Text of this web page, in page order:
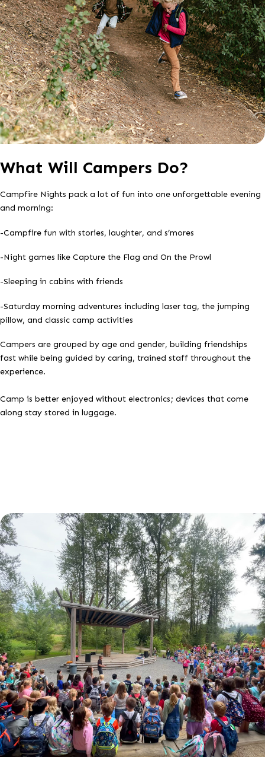
What Will Campers Do?
Campfire Nights pack a lot of fun into one unforgettable evening
and morning:
-Campfire fun with stories, laughter, and s’mores
-Night games like Capture the Flag and On the Prowl
-Sleeping in cabins with friends
-Saturday morning adventures including laser tag, the jumping
pillow, and classic camp activities
Campers are grouped by age and gender, building friendships
fast while being guided by caring, trained staff throughout the
experience.
Camp is better enjoyed without electronics; devices that come
along stay stored in luggage.